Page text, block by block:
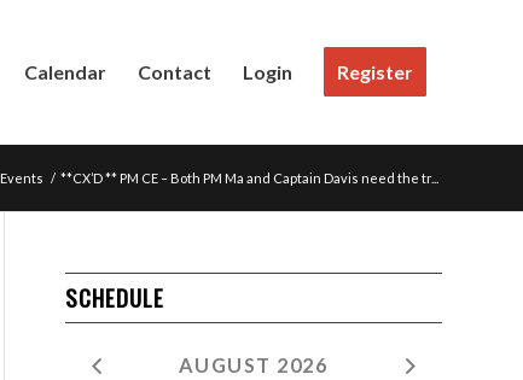
Calendar Contact Login Register
Events / **CX’D ** PM CE – Both PM Ma and Captain Davis need the tr...
SCHEDULE
AUGUST 2026